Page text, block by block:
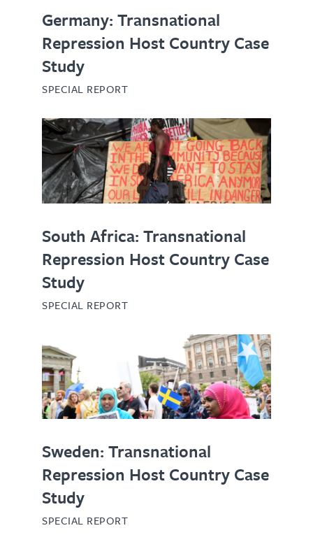
Germany: Transnational
Repression Host Country Case
Study
SPECIAL REPORT
South Africa: Transnational
Repression Host Country Case
Study
SPECIAL REPORT
Sweden: Transnational
Repression Host Country Case
Study
SPECIAL REPORT